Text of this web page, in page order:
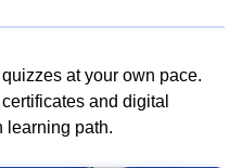
at your own pace.
and digital
learning path.